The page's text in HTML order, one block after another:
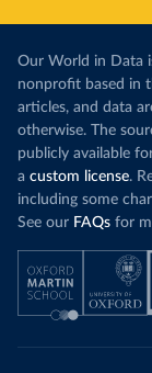
Our World in Data
nonprofit based in
articles, and data
otherwise. The
publicly available
a custom license.
including some
See our FAQs for